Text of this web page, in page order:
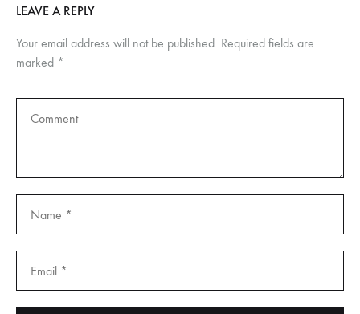
LEAVE A REPLY
Your email address will not be published. Required fields are
marked *